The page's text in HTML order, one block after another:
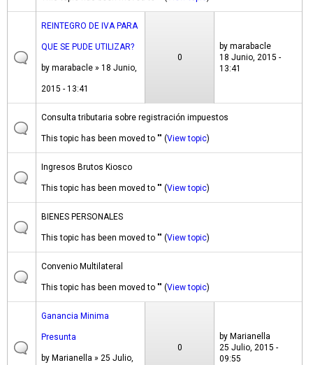
REINTEGRO DE IVA PARA
QUE SE PUDE UTILIZAR?
by marabacle » 18 Junio,
2015 - 13:41
0
by marabacle
18 Junio, 2015 -
13:41
Consulta tributaria sobre registración impuestos
This topic has been moved to "" (View topic)
Ingresos Brutos Kiosco
This topic has been moved to "" (View topic)
BIENES PERSONALES
This topic has been moved to "" (View topic)
Convenio Multilateral
This topic has been moved to "" (View topic)
Ganancia Minima
Presunta
by Marianella » 25 Julio,
0
by Marianella
25 Julio, 2015 -
09:55